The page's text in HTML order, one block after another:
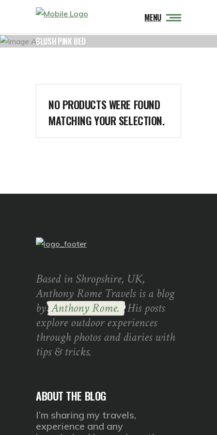
MENU
BLUSH PINK BED
NO PRODUCTS WERE FOUND
MATCHING YOUR SELECTION.
Based in Shropshire, UK,
Anthony Rome Travels is a blog
byAnthony Rome. His posts
explore outdoor experiences
through photos and diaries with
tips & tricks.
ABOUT THE BLOG
I’m sharing my travels,
experience and any